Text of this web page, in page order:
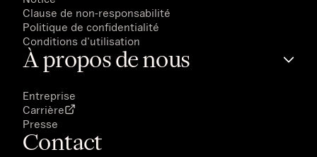
Clause de non-responsabilité
Politique de confidentialité
Conditions d'utilisation
À propos de nous
Entreprise
Carrière
Presse
Contact